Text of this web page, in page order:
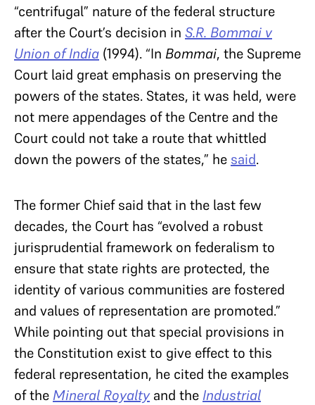
“centrifugal” nature of the federal structure
after the Court’s decision in S.R. Bommai v
Union of India (1994). “In Bommai, the Supreme
Court laid great emphasis on preserving the
powers of the states. States, it was held, were
not mere appendages of the Centre and the
Court could not take a route that whittled
down the powers of the states,” he said.
The former Chief said that in the last few
decades, the Court has “evolved a robust
jurisprudential framework on federalism to
ensure that state rights are protected, the
identity of various communities are fostered
and values of representation are promoted.”
While pointing out that special provisions in
the Constitution exist to give effect to this
federal representation, he cited the examples
of the Mineral Royaltyand the Industrial